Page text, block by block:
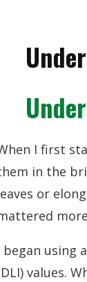
I first
in the
or
began using
values.